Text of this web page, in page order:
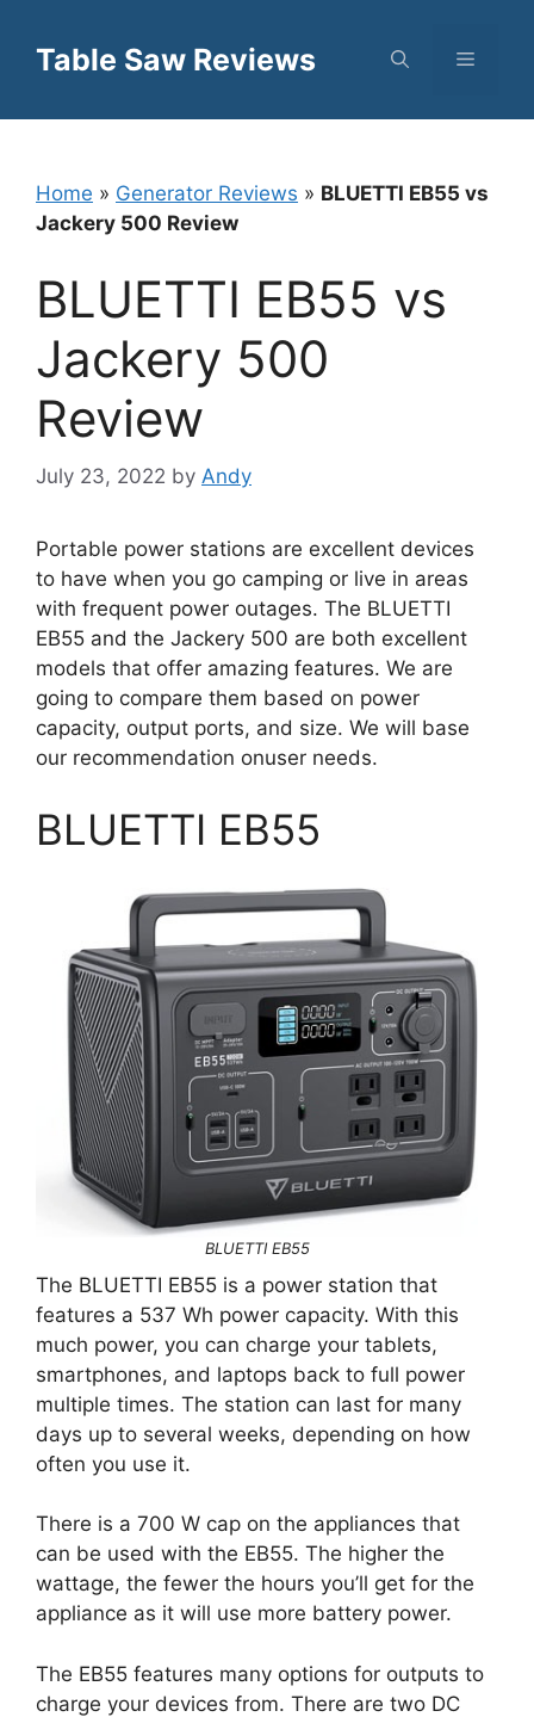
contentTable Saw Reviews Menu
Home » Generator Reviews » BLUETTI EB55 vs
Jackery 500 Review
BLUETTI EB55 vs
Jackery 500
Review
July 23, 2022 by Andy
Portable power stations are excellent devices
to have when you go camping or live in areas
with frequent power outages. The BLUETTI
EB55 and the Jackery 500 are both excellent
models that offer amazing features. We are
going to compare them based on power
capacity, output ports, and size. We will base
our recommendation onuser needs.
BLUETTI EB55
BLUETTI EB55
The BLUETTI EB55 is a power station that
features a 537 Wh power capacity. With this
much power, you can charge your tablets,
smartphones, and laptops back to full power
multiple times. The station can last for many
days up to several weeks, depending on how
often you use it.
There is a 700 W cap on the appliances that
can be used with the EB55. The higher the
wattage, the fewer the hours you’ll get for the
appliance as it will use more battery power.
The EB55 features many options for outputs to
charge your devices from. There are two DC